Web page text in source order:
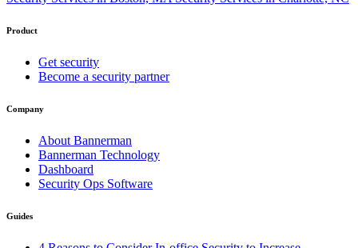
Product
Get security
Become a security partner
Company
About Bannerman
Bannerman Technology
Dashboard
Security Ops Software
Guides